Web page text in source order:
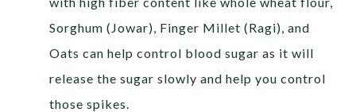
Sorghum (Jowar), Finger Millet (Ragi), and
Oats can help control blood sugar as it will
release the sugar slowly and help you control
those spikes.